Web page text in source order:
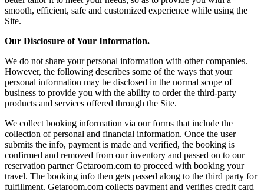
smooth, efficient, safe and customized experience while using the
Site.
Our Disclosure of Your Information.
We do not share your personal information with other companies.
However, the following describes some of the ways that your
personal information may be disclosed in the normal scope of
business to provide you with the ability to order the third-party
products and services offered through the Site.
We collect booking information via our forms that include the
collection of personal and financial information. Once the user
submits the info, payment is made and verified, the booking is
confirmed and removed from our inventory and passed on to our
reservation partner Getaroom.com to proceed with booking your
travel. The booking info then gets passed along to the third party for
fulfillment. Getaroom.com collects payment and verifies credit card